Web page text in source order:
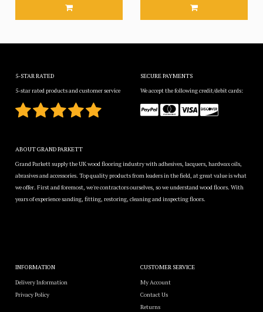
5-STAR RATED
5-star rated products and customer service
SECURE PAYMENTS
We accept the following credit/debit cards:
ABOUT GRAND PARKETT
Grand Parkett supply the UK wood flooring industry with adhesives, lacquers, hardwax oils,
abrasives and accessories. Top quality products from leaders in the field, at great value is what
we offer. First and foremost, we're contractors ourselves, so we understand wood floors. With
years of experience sanding, fitting, restoring, cleaning and inspecting floors.
INFORMATION
Delivery Information
Privacy Policy
CUSTOMER SERVICE
My Account
Contact Us
Returns